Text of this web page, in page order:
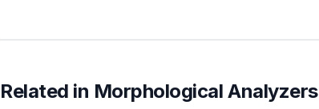
Related in Morphological Analyzers